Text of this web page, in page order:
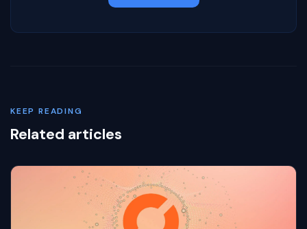
KEEP READING
Related articles